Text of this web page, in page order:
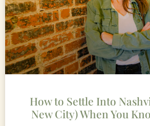
How to Settle Into
New City) When You